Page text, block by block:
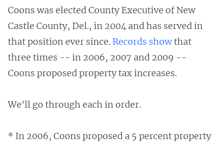
Coons was elected County Executive of New
Castle County, Del., in 2004 and has served in
that position ever since. Records showthat
three times -- in 2006, 2007 and 2009 --
Coons proposed property tax increases.
We'll go through each in order.
* In 2006, Coons proposed a 5 percent property